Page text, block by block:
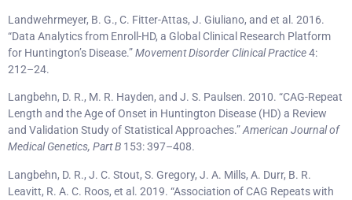
Landwehrmeyer, B. G., C. Fitter-Attas, J. Giuliano, and et al. 2016.
“Data Analytics from Enroll-HD, a Global Clinical Research Platform
for Huntington’s Disease.”Movement Disorder Clinical Practice4:
212–24.
Langbehn, D. R., M. R. Hayden, and J. S. Paulsen. 2010. “CAG-Repeat
Length and the Age of Onset in Huntington Disease (HD) a Review
and Validation Study of Statistical Approaches.”American Journal of
Medical Genetics, Part B 153: 397–408.
Langbehn, D. R., J. C. Stout, S. Gregory, J. A. Mills, A. Durr, B. R.
Leavitt, R. A. C. Roos, et al. 2019. “Association of CAG Repeats with